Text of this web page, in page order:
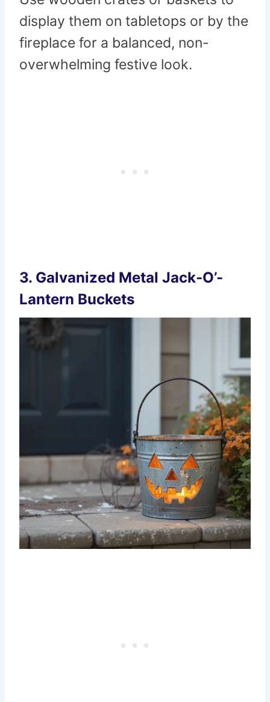
display them on tabletops or by the
fireplace for a balanced, non-
overwhelming festive look.
3. Galvanized Metal Jack-O’-
Lantern Buckets